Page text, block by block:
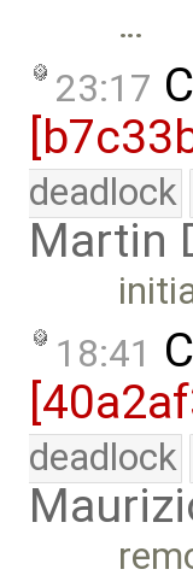
…
23:17
deadlock
Martin
18:41
deadlock